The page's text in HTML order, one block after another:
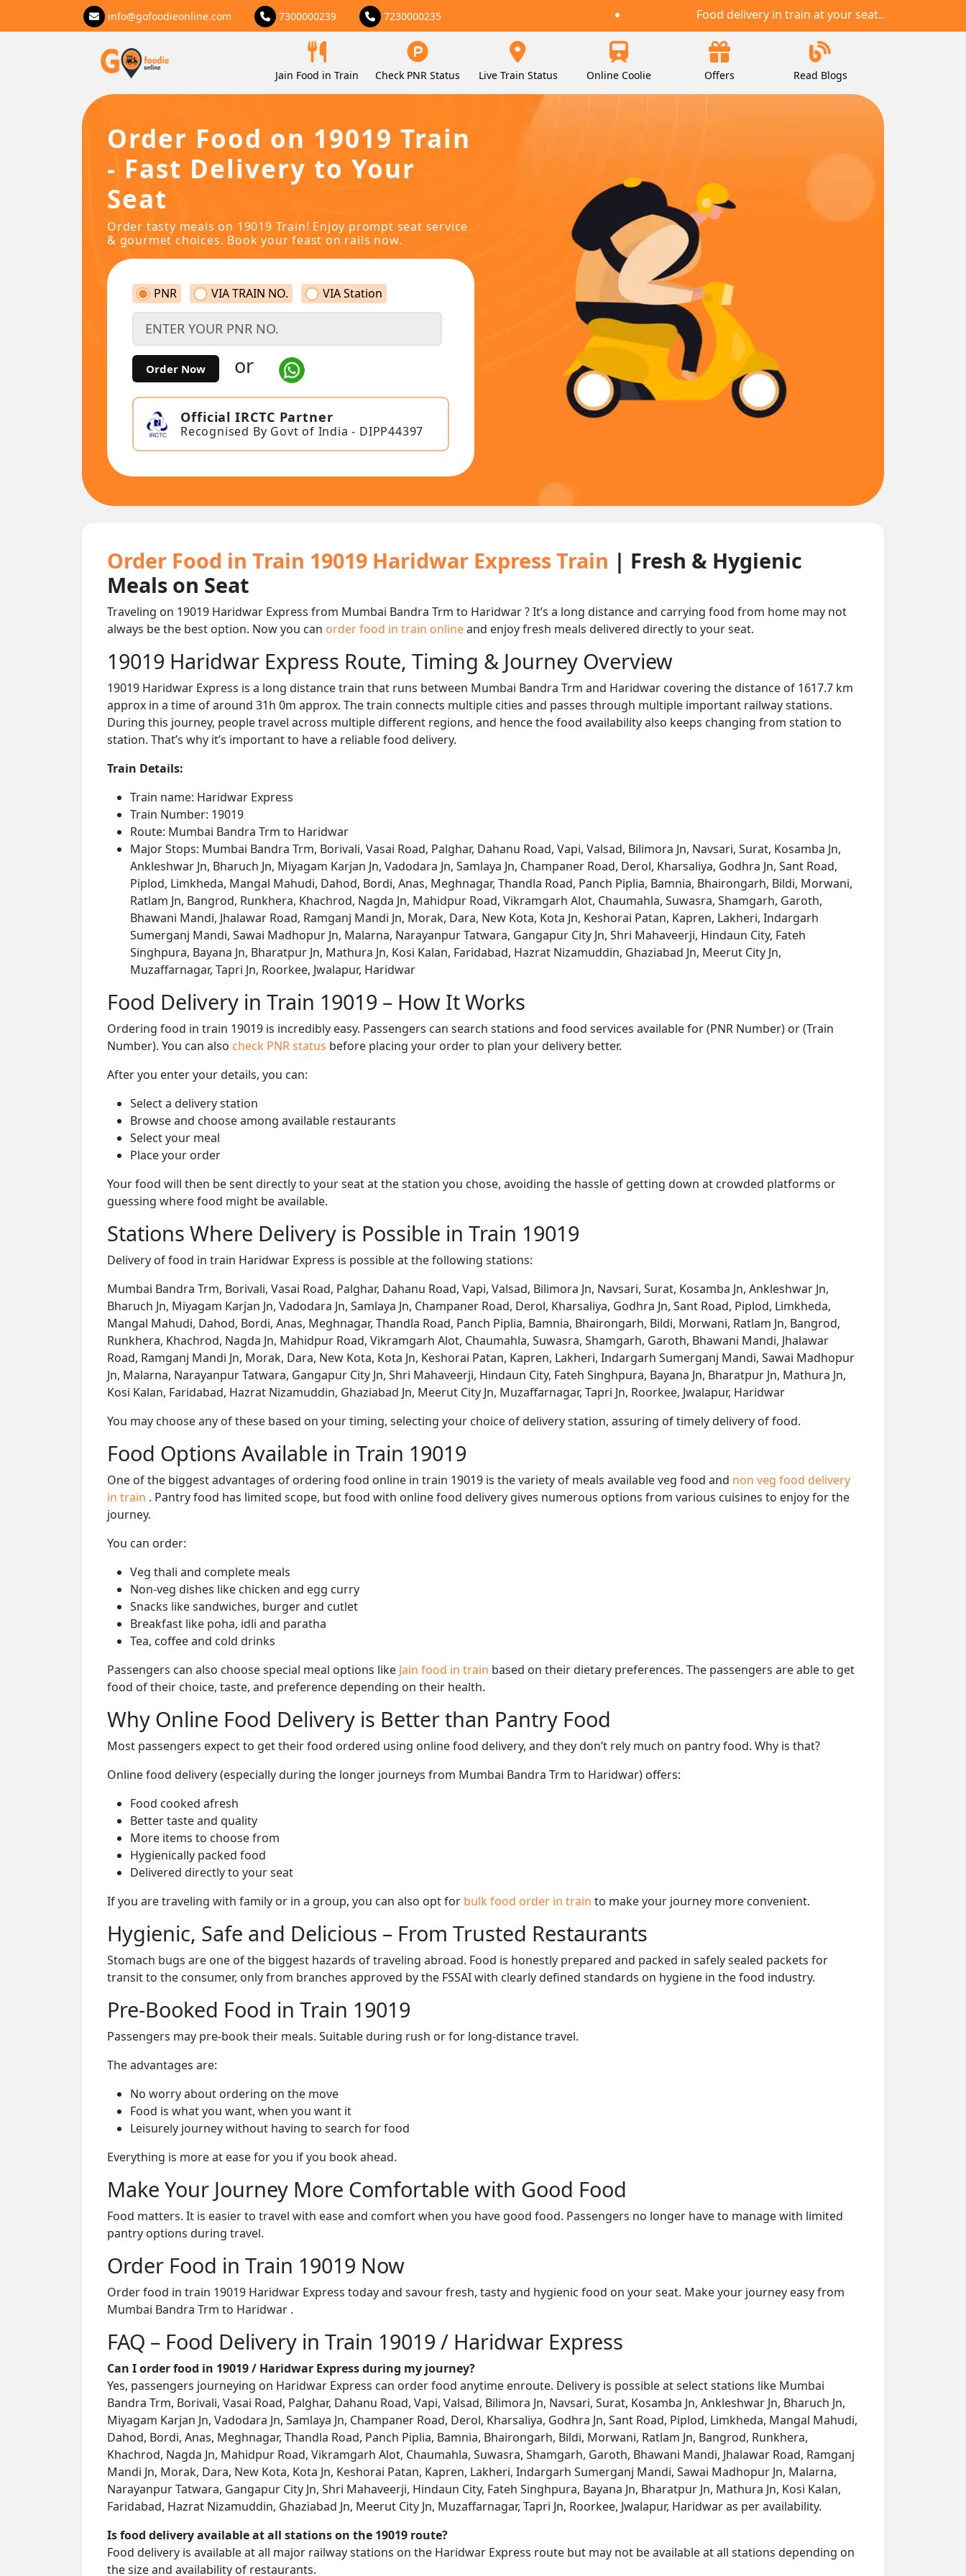
info@gofoodieonline.com 7300000239 7230000235 Food delivery in train at your seat..
Jain Food in Train Check PNR Status Live Train Status Online Coolie Offers Read Blogs
Order Food on 19019 Train
- Fast Delivery to Your
Seat
Order tasty meals on 19019 Train! Enjoy prompt seat service
& gourmet choices. Book your feast on rails now.
PNR VIA TRAIN NO. VIA Station
Order Now or
Official IRCTC Partner
Recognised By Govt of India - DIPP44397
Order Food in Train 19019 Haridwar Express Train | Fresh & Hygienic
Meals on Seat
Traveling on 19019 Haridwar Express from Mumbai Bandra Trm to Haridwar ? It’s a long distance and carrying food from home may not
always be the best option. Now you can order food in train onlineand enjoy fresh meals delivered directly to your seat.
19019 Haridwar Express Route, Timing & Journey Overview
19019 Haridwar Express is a long distance train that runs between Mumbai Bandra Trm and Haridwar covering the distance of 1617.7 km
approx in a time of around 31h 0m approx. The train connects multiple cities and passes through multiple important railway stations.
During this journey, people travel across multiple different regions, and hence the food availability also keeps changing from station to
station. That’s why it’s important to have a reliable food delivery.
Train Details:
Train name: Haridwar Express
Train Number: 19019
Route: Mumbai Bandra Trm to Haridwar
Major Stops: Mumbai Bandra Trm, Borivali, Vasai Road, Palghar, Dahanu Road, Vapi, Valsad, Bilimora Jn, Navsari, Surat, Kosamba Jn,
Ankleshwar Jn, Bharuch Jn, Miyagam Karjan Jn, Vadodara Jn, Samlaya Jn, Champaner Road, Derol, Kharsaliya, Godhra Jn, Sant Road,
Piplod, Limkheda, Mangal Mahudi, Dahod, Bordi, Anas, Meghnagar, Thandla Road, Panch Piplia, Bamnia, Bhairongarh, Bildi, Morwani,
Ratlam Jn, Bangrod, Runkhera, Khachrod, Nagda Jn, Mahidpur Road, Vikramgarh Alot, Chaumahla, Suwasra, Shamgarh, Garoth,
Bhawani Mandi, Jhalawar Road, Ramganj Mandi Jn, Morak, Dara, New Kota, Kota Jn, Keshorai Patan, Kapren, Lakheri, Indargarh
Sumerganj Mandi, Sawai Madhopur Jn, Malarna, Narayanpur Tatwara, Gangapur City Jn, Shri Mahaveerji, Hindaun City, Fateh
Singhpura, Bayana Jn, Bharatpur Jn, Mathura Jn, Kosi Kalan, Faridabad, Hazrat Nizamuddin, Ghaziabad Jn, Meerut City Jn,
Muzaffarnagar, Tapri Jn, Roorkee, Jwalapur, Haridwar
Food Delivery in Train 19019 – How It Works
Ordering food in train 19019 is incredibly easy. Passengers can search stations and food services available for (PNR Number) or (Train
Number). You can also check PNR status before placing your order to plan your delivery better.
After you enter your details, you can:
Select a delivery station
Browse and choose among available restaurants
Select your meal
Place your order
Your food will then be sent directly to your seat at the station you chose, avoiding the hassle of getting down at crowded platforms or
guessing where food might be available.
Stations Where Delivery is Possible in Train 19019
Delivery of food in train Haridwar Express is possible at the following stations:
Mumbai Bandra Trm, Borivali, Vasai Road, Palghar, Dahanu Road, Vapi, Valsad, Bilimora Jn, Navsari, Surat, Kosamba Jn, Ankleshwar Jn,
Bharuch Jn, Miyagam Karjan Jn, Vadodara Jn, Samlaya Jn, Champaner Road, Derol, Kharsaliya, Godhra Jn, Sant Road, Piplod, Limkheda,
Mangal Mahudi, Dahod, Bordi, Anas, Meghnagar, Thandla Road, Panch Piplia, Bamnia, Bhairongarh, Bildi, Morwani, Ratlam Jn, Bangrod,
Runkhera, Khachrod, Nagda Jn, Mahidpur Road, Vikramgarh Alot, Chaumahla, Suwasra, Shamgarh, Garoth, Bhawani Mandi, Jhalawar
Road, Ramganj Mandi Jn, Morak, Dara, New Kota, Kota Jn, Keshorai Patan, Kapren, Lakheri, Indargarh Sumerganj Mandi, Sawai Madhopur
Jn, Malarna, Narayanpur Tatwara, Gangapur City Jn, Shri Mahaveerji, Hindaun City, Fateh Singhpura, Bayana Jn, Bharatpur Jn, Mathura Jn,
Kosi Kalan, Faridabad, Hazrat Nizamuddin, Ghaziabad Jn, Meerut City Jn, Muzaffarnagar, Tapri Jn, Roorkee, Jwalapur, Haridwar
You may choose any of these based on your timing, selecting your choice of delivery station, assuring of timely delivery of food.
Food Options Available in Train 19019
One of the biggest advantages of ordering food online in train 19019 is the variety of meals available veg food and non veg food delivery
in train . Pantry food has limited scope, but food with online food delivery gives numerous options from various cuisines to enjoy for the
journey.
You can order:
Veg thali and complete meals
Non-veg dishes like chicken and egg curry
Snacks like sandwiches, burger and cutlet
Breakfast like poha, idli and paratha
Tea, coffee and cold drinks
Passengers can also choose special meal options like Jain food in train based on their dietary preferences. The passengers are able to get
food of their choice, taste, and preference depending on their health.
Why Online Food Delivery is Better than Pantry Food
Most passengers expect to get their food ordered using online food delivery, and they don’t rely much on pantry food. Why is that?
Online food delivery (especially during the longer journeys from Mumbai Bandra Trm to Haridwar) offers:
Food cooked afresh
Better taste and quality
More items to choose from
Hygienically packed food
Delivered directly to your seat
If you are traveling with family or in a group, you can also opt for bulk food order in train to make your journey more convenient.
Hygienic, Safe and Delicious – From Trusted Restaurants
Stomach bugs are one of the biggest hazards of traveling abroad. Food is honestly prepared and packed in safely sealed packets for
transit to the consumer, only from branches approved by the FSSAI with clearly defined standards on hygiene in the food industry.
Pre-Booked Food in Train 19019
Passengers may pre-book their meals. Suitable during rush or for long-distance travel.
The advantages are:
No worry about ordering on the move
Food is what you want, when you want it
Leisurely journey without having to search for food
Everything is more at ease for you if you book ahead.
Make Your Journey More Comfortable with Good Food
Food matters. It is easier to travel with ease and comfort when you have good food. Passengers no longer have to manage with limited
pantry options during travel.
Order Food in Train 19019 Now
Order food in train 19019 Haridwar Express today and savour fresh, tasty and hygienic food on your seat. Make your journey easy from
Mumbai Bandra Trm to Haridwar .
FAQ – Food Delivery in Train 19019 / Haridwar Express
Can I order food in 19019 / Haridwar Express during my journey?
Yes, passengers journeying on Haridwar Express can order food anytime enroute. Delivery is possible at select stations like Mumbai
Bandra Trm, Borivali, Vasai Road, Palghar, Dahanu Road, Vapi, Valsad, Bilimora Jn, Navsari, Surat, Kosamba Jn, Ankleshwar Jn, Bharuch Jn,
Miyagam Karjan Jn, Vadodara Jn, Samlaya Jn, Champaner Road, Derol, Kharsaliya, Godhra Jn, Sant Road, Piplod, Limkheda, Mangal Mahudi,
Dahod, Bordi, Anas, Meghnagar, Thandla Road, Panch Piplia, Bamnia, Bhairongarh, Bildi, Morwani, Ratlam Jn, Bangrod, Runkhera,
Khachrod, Nagda Jn, Mahidpur Road, Vikramgarh Alot, Chaumahla, Suwasra, Shamgarh, Garoth, Bhawani Mandi, Jhalawar Road, Ramganj
Mandi Jn, Morak, Dara, New Kota, Kota Jn, Keshorai Patan, Kapren, Lakheri, Indargarh Sumerganj Mandi, Sawai Madhopur Jn, Malarna,
Narayanpur Tatwara, Gangapur City Jn, Shri Mahaveerji, Hindaun City, Fateh Singhpura, Bayana Jn, Bharatpur Jn, Mathura Jn, Kosi Kalan,
Faridabad, Hazrat Nizamuddin, Ghaziabad Jn, Meerut City Jn, Muzaffarnagar, Tapri Jn, Roorkee, Jwalapur, Haridwar as per availability.
Is food delivery available at all stations on the 19019 route?
Food delivery is available at all major railway stations on the Haridwar Express route but may not be available at all stations depending on
the size and availability of restaurants.